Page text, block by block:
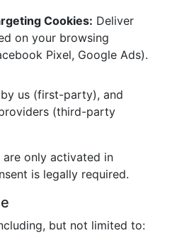
Cookies: Deliver
on your browsing
Pixel, Google Ads).
us (first-party), and
(third-party
only activated in
is legally required.
but not limited to: